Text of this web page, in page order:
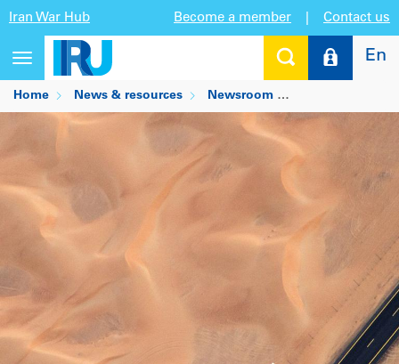
Iran War Hub Become a member Contact us
Toggle
navigation
En
Home News & resources Newsroom